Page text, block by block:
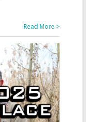
Read More >